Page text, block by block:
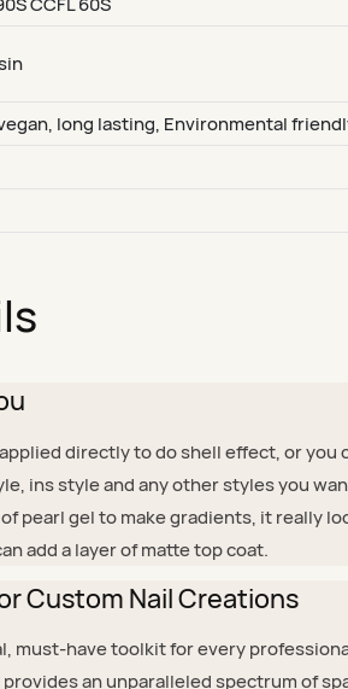
long lasting, Environmental
directly to do shell effect, or you
ins style and any other styles you
pearl gel to make gradients, it really
add a layer of matte top coat.
Custom Nail Creations
must-have toolkit for every
an unparalleled spectrum of